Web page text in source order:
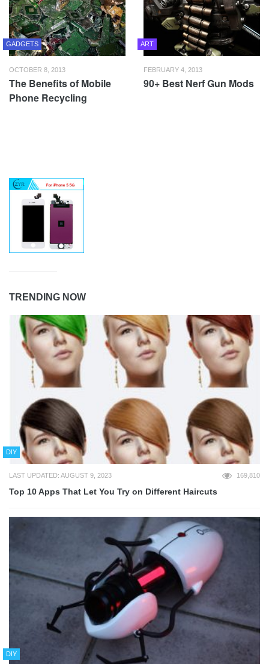
GADGETS
OCTOBER 8, 2013
The Benefits of Mobile
Phone Recycling
ART
FEBRUARY 4, 2013
90+ Best Nerf Gun Mods
TRENDING NOW
DIY
LAST UPDATED: AUGUST 9, 2023 169,810
Top 10 Apps That Let You Try on Different Haircuts
DIY